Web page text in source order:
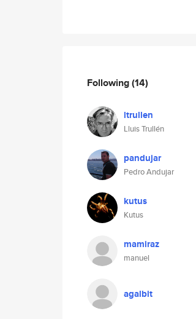
Following(14)
ltrullen
Lluis Trullén
pandujar
Pedro Andujar
kutus
Kutus
mamiraz
manuel
agalbit